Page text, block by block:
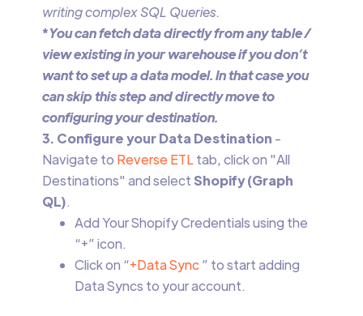
writing complex SQL Queries.
‍*You can fetch data directly from any table /
view existing in your warehouse if you don’t
want to set up a data model. In that case you
can skip this step and directly move to
configuring your destination.
3. Configure your Data Destination -
Navigate to Reverse ETLtab, click on "All
Destinations" and select Shopify (Graph
QL).
Add Your Shopify Credentials using the
“+” icon.
Click on “+Data Sync” to start adding
Data Syncs to your account.